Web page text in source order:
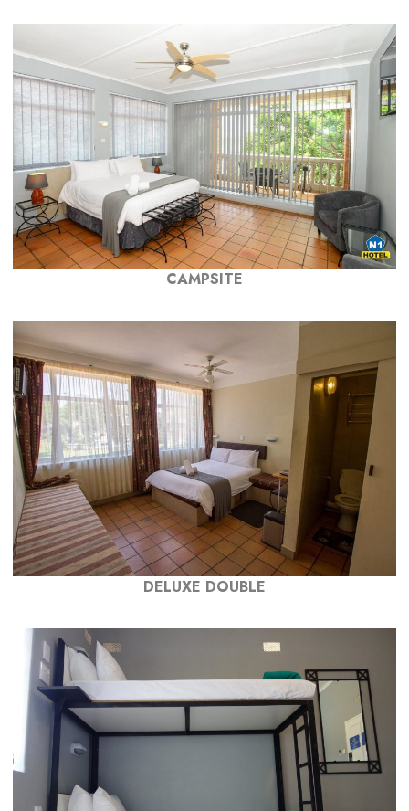
CAMPSITE
DELUXE DOUBLE